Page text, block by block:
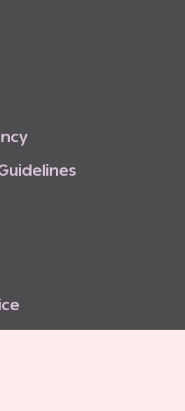
ncy
uidelines
ce